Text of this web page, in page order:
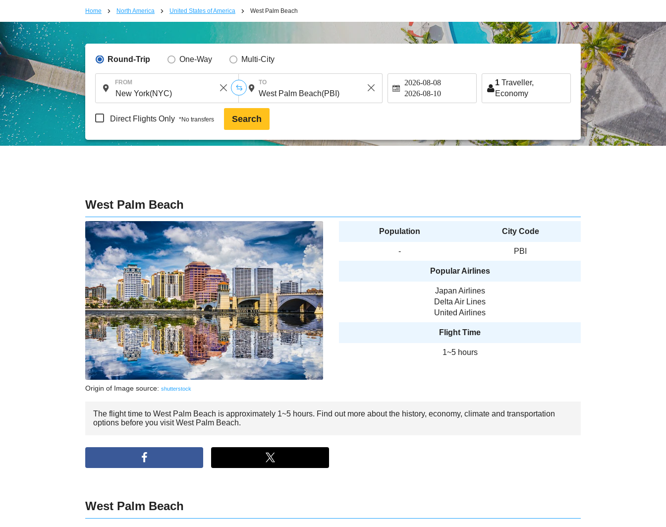
Home North America United States of America West Palm Beach
Round-Trip One-Way Multi-City
FROM TO 2026-08-08
2026-08-10
1 Traveller,
Economy
Direct Flights Only *No transfers Search
West Palm Beach
Origin of Image source: shutterstock
Population City Code
- PBI
Popular Airlines
Japan Airlines
Delta Air Lines
United Airlines
Flight Time
1~5 hours
The flight time to West Palm Beach is approximately 1~5 hours. Find out more about the history, economy, climate and transportation
options before you visit West Palm Beach.
West Palm Beach